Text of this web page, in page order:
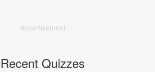
Advertisement
Recent Quizzes